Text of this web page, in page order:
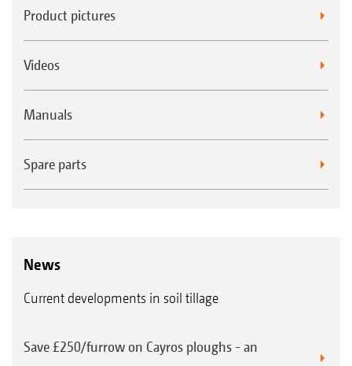
Product pictures
Videos
Manuals
Spare parts
News
Current developments in soil tillage
Save £250/furrow on Cayros ploughs - an